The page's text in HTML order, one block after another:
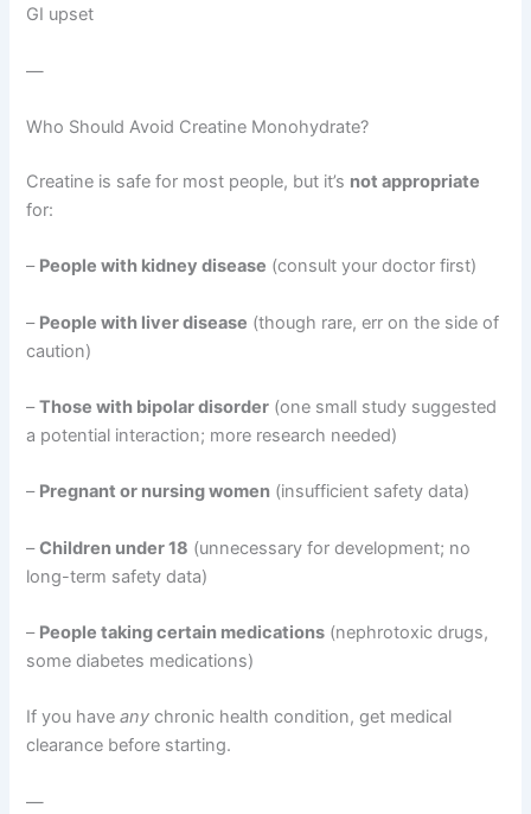
GI upset
—
Who Should Avoid Creatine Monohydrate?
Creatine is safe for most people, but it’s not appropriate
for:
– People with kidney disease (consult your doctor first)
– People with liver disease (though rare, err on the side of
caution)
–Those with bipolar disorder (one small study suggested
a potential interaction; more research needed)
– Pregnant or nursing women (insufficient safety data)
–Children under 18 (unnecessary for development; no
long-term safety data)
– People taking certain medications (nephrotoxic drugs,
some diabetes medications)
If you haveany chronic health condition, get medical
clearance before starting.
—